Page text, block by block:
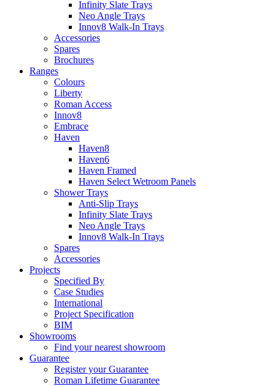
Infinity Slate Trays
Neo Angle Trays
Innov8 Walk-In Trays
Accessories
Spares
Brochures
Ranges
Colours
Liberty
Roman Access
Innov8
Embrace
Haven
Haven8
Haven6
Haven Framed
Haven Select Wetroom Panels
Shower Trays
Anti-Slip Trays
Infinity Slate Trays
Neo Angle Trays
Innov8 Walk-In Trays
Spares
Accessories
Projects
Specified By
Case Studies
International
Project Specification
BIM
Showrooms
Find your nearest showroom
Guarantee
Register your Guarantee
Roman Lifetime Guarantee